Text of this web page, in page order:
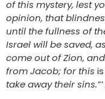
of this mystery, lest
opinion, that
until the fullness of
Israel will be saved,
come out of Zion,
from Jacob; for this is
take away their sins.”’